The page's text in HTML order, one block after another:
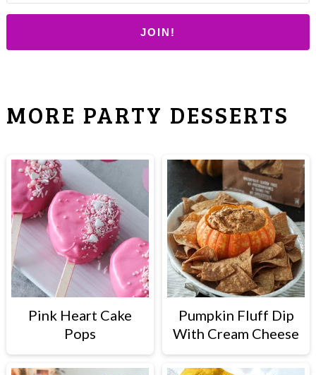
JOIN!
MORE PARTY DESSERTS
Pink Heart Cake
Pops
Pumpkin Fluff Dip
With Cream Cheese